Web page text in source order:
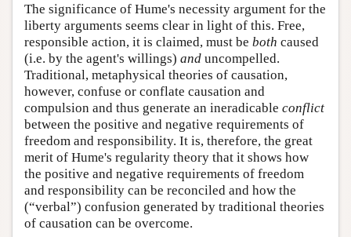
The significance of Hume's necessity argument for the
liberty arguments seems clear in light of this. Free,
responsible action, it is claimed, must be both caused
(i.e. by the agent's willings) and uncompelled.
Traditional, metaphysical theories of causation,
however, confuse or conflate causation and
compulsion and thus generate an ineradicable conflict
between the positive and negative requirements of
freedom and responsibility. It is, therefore, the great
merit of Hume's regularity theory that it shows how
the positive and negative requirements of freedom
and responsibility can be reconciled and how the
(“verbal”) confusion generated by traditional theories
of causation can be overcome.